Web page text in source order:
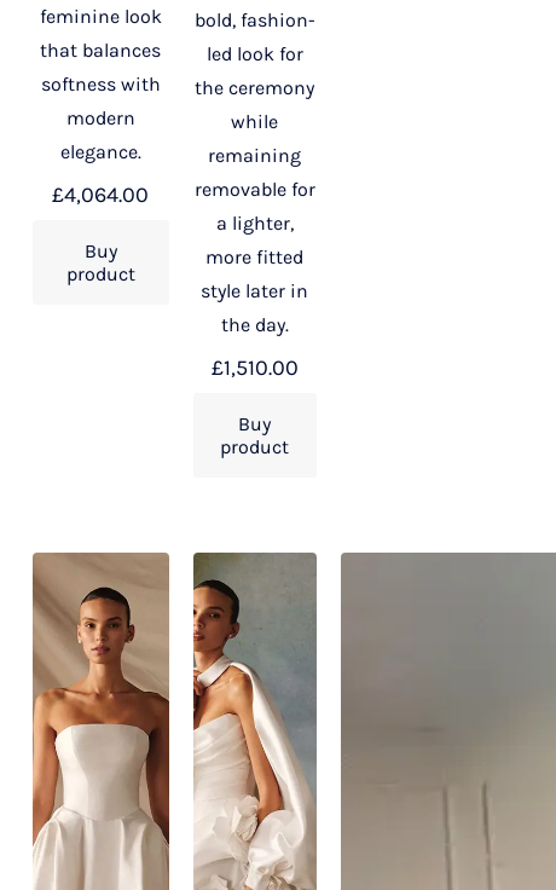
feminine look
that balances
softness with
modern
elegance.
£4,064.00
Buy
product
bold, fashion-
led look for
the ceremony
while
remaining
removable for
a lighter,
more fitted
style later in
the day.
£1,510.00
Buy
product